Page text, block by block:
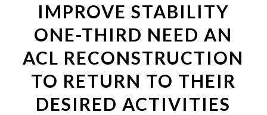
IMPROVE STABILITY
ONE-THIRD NEED AN
ACL RECONSTRUCTION
TO RETURN TO THEIR
DESIRED ACTIVITIES